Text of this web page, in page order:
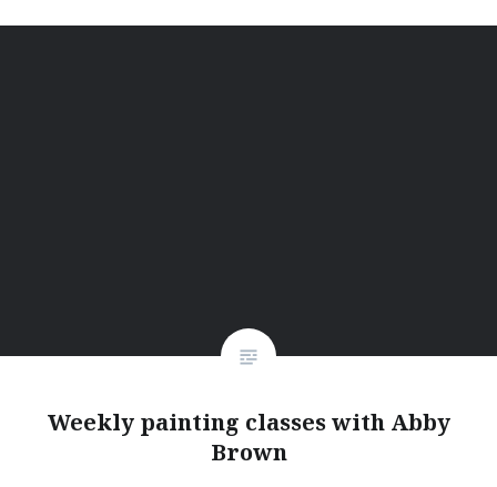
Weekly painting classes with Abby
Brown